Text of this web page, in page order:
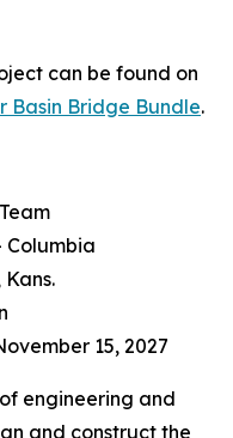
can be found on
Basin Bridge Bundle.
Columbia
15, 2027
engineering and
and construct the